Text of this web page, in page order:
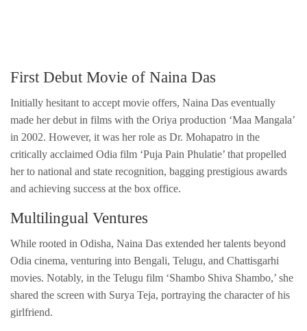
First Debut Movie of Naina Das
Initially hesitant to accept movie offers, Naina Das eventually
made her debut in films with the Oriya production ‘Maa Mangala’
in 2002. However, it was her role as Dr. Mohapatro in the
critically acclaimed Odia film ‘Puja Pain Phulatie’ that propelled
her to national and state recognition, bagging prestigious awards
and achieving success at the box office.
Multilingual Ventures
While rooted in Odisha, Naina Das extended her talents beyond
Odia cinema, venturing into Bengali, Telugu, and Chattisgarhi
movies. Notably, in the Telugu film ‘Shambo Shiva Shambo,’ she
shared the screen with Surya Teja, portraying the character of his
girlfriend.